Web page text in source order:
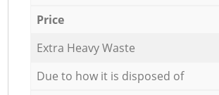
Price
Extra Heavy Waste
Due to how it is disposed of